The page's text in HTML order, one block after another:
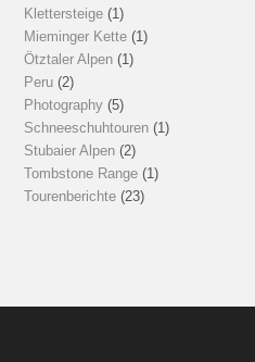
Klettersteige (1)
Mieminger Kette (1)
Ötztaler Alpen (1)
Peru (2)
Photography (5)
Schneeschuhtouren (1)
Stubaier Alpen (2)
Tombstone Range (1)
Tourenberichte (23)